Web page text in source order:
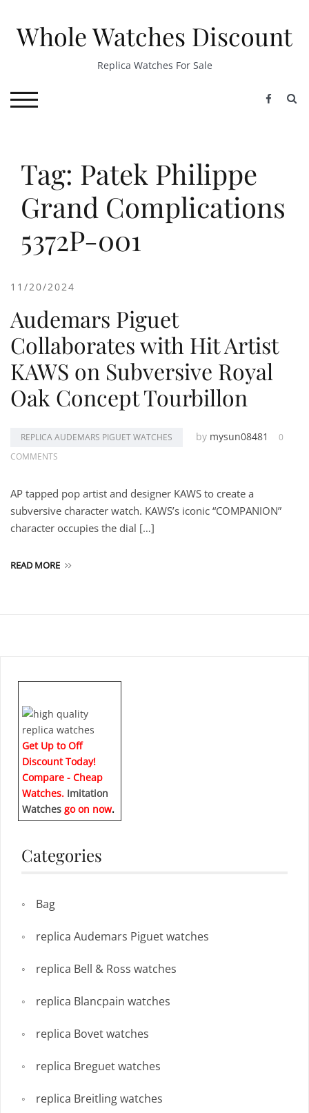
contentWhole Watches Discount
Replica Watches For Sale
TOGGLE MOBILE MENU
Tag: Patek Philippe
Grand Complications
5372P-001
11/20/2024
Audemars Piguet
Collaborates with Hit Artist
KAWS on Subversive Royal
Oak Concept Tourbillon
REPLICA AUDEMARS PIGUET WATCHES by mysun08481
0
COMMENTS
AP tapped pop artist and designer KAWS to create a
subversive character watch. KAWS’s iconic “COMPANION”
character occupies the dial […]
READ MORE
Get Up to Off
Discount Today!
Compare - Cheap
Watches. Imitation
Watches go on now.
Categories
Bag
replica Audemars Piguet watches
replica Bell & Ross watches
replica Blancpain watches
replica Bovet watches
replica Breguet watches
replica Breitling watches